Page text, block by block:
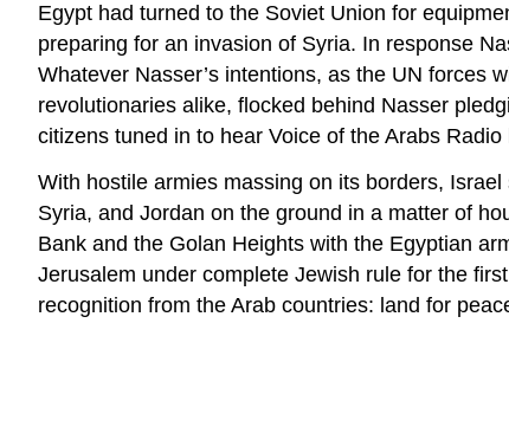
Egypt had turned to the Soviet Union for
preparing for an invasion of Syria. In response
Whatever Nasser’s intentions, as the UN forces
revolutionaries alike, flocked behind Nasser
citizens tuned in to hear Voice of the Arabs
With hostile armies massing on its borders,
Syria, and Jordan on the ground in a matter of
Bank and the Golan Heights with the Egyptian
Jerusalem under complete Jewish rule for the
recognition from the Arab countries: land for